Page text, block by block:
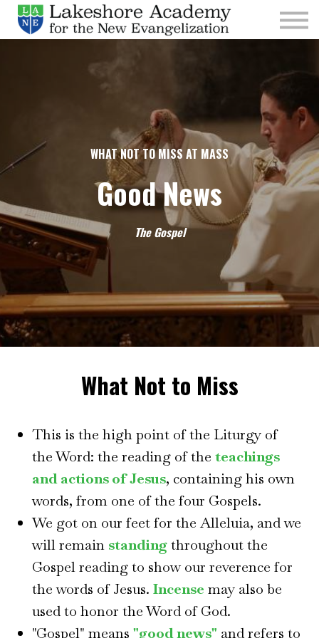
Kids
Parishes
Sign Up
Give
WHAT NOT TO MISS AT MASS
Good News
The Gospel
What Not to Miss
This is the high point of the Liturgy of
the Word: the reading of the teachings
and actions of Jesus, containing his own
words, from one of the four Gospels.
We got on our feet for the Alleluia, and we
will remain standingthroughout the
Gospel reading to show our reverence for
the words of Jesus. Incense may also be
used to honor the Word of God.
"Gospel" means "good news" and refers to